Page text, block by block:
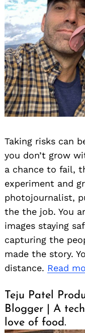
Taking risks can
you don’t grow
a chance to fail,
experiment and
photojournalist,
the the job. You
images staying
capturing the
made the story.
distance. Read
Teju Patel
Blogger | A
love of food.